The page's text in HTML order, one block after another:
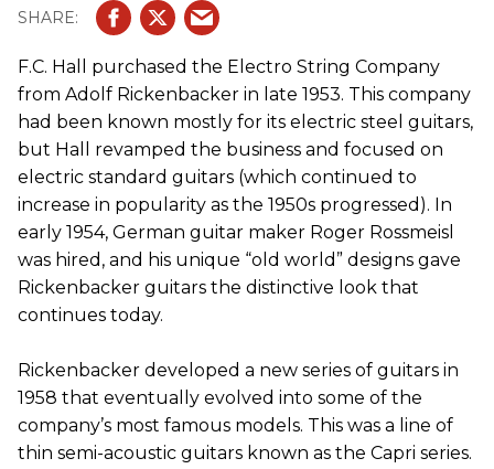
F.C. Hall purchased the Electro String Company
from Adolf Rickenbacker in late 1953. This company
had been known mostly for its electric steel guitars,
but Hall revamped the business and focused on
electric standard guitars (which continued to
increase in popularity as the 1950s progressed). In
early 1954, German guitar maker Roger Rossmeisl
was hired, and his unique “old world” designs gave
Rickenbacker guitars the distinctive look that
continues today.
Rickenbacker developed a new series of guitars in
1958 that eventually evolved into some of the
company’s most famous models. This was a line of
thin semi-acoustic guitars known as the Capri series.